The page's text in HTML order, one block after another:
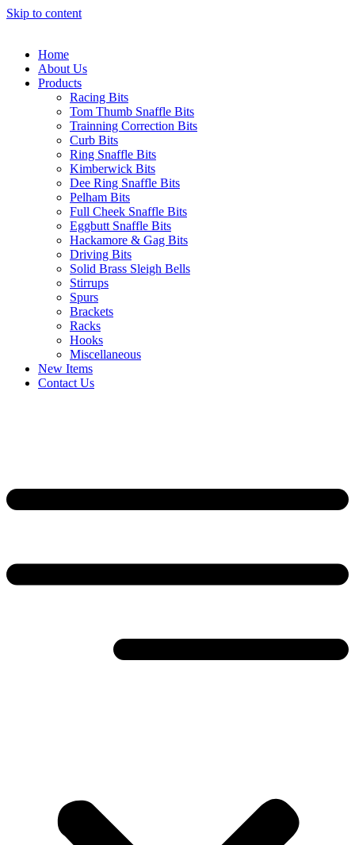
Skip to content
Home
About Us
Products
Racing Bits
Tom Thumb Snaffle Bits
Trainning Correction Bits
Curb Bits
Ring Snaffle Bits
Kimberwick Bits
Dee Ring Snaffle Bits
Pelham Bits
Full Cheek Snaffle Bits
Eggbutt Snaffle Bits
Hackamore & Gag Bits
Driving Bits
Solid Brass Sleigh Bells
Stirrups
Spurs
Brackets
Racks
Hooks
Miscellaneous
New Items
Contact Us